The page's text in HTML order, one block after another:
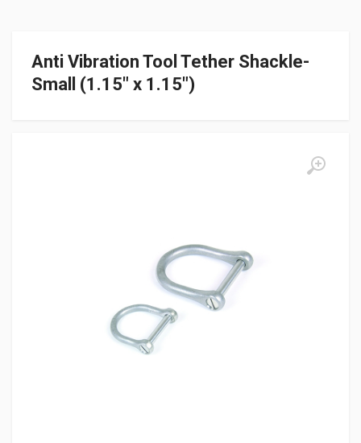
Anti Vibration Tool Tether Shackle-
Small (1.15″ x 1.15″)